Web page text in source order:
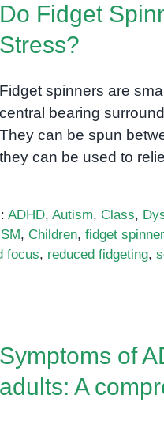
assessment
behavior
for
children
Do Fidget
Stress?
Fidget spinners are
central bearing
They can be spun
they can be used to
ADHD, Autism, Class,
, Children, fidget spinner
focus, reduced fidgeting,
Symptoms of
adults: A